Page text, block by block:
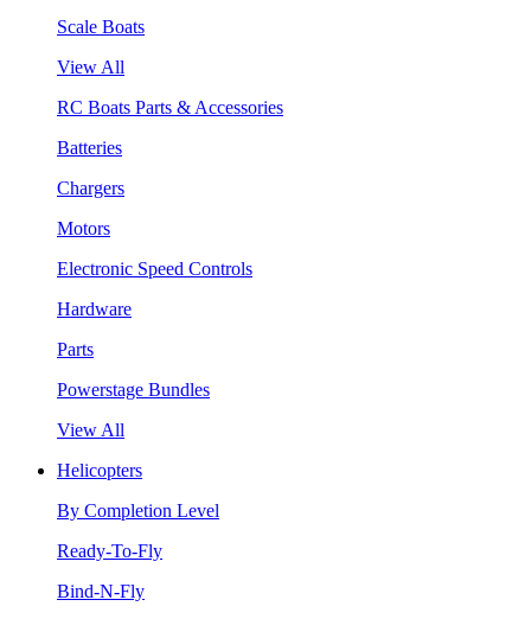
Scale Boats
View All
RC Boats Parts & Accessories
Batteries
Chargers
Motors
Electronic Speed Controls
Hardware
Parts
Powerstage Bundles
View All
Helicopters
By Completion Level
Ready-To-Fly
Bind-N-Fly